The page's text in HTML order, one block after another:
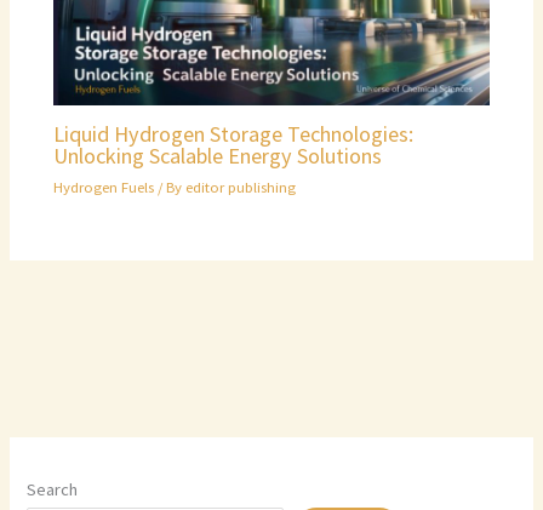
Liquid Hydrogen Storage Technologies:
Unlocking Scalable Energy Solutions
Hydrogen Fuels / By editor publishing
Search